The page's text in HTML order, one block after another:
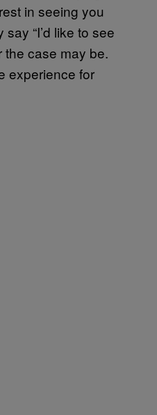
in seeing you
“I’d like to see
the case may be.
experience for